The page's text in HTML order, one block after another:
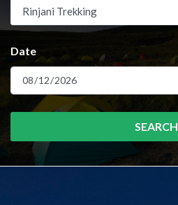
Rinjani Trekking
Date
SEARCH